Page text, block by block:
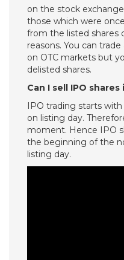
on the stock
those which were
from the listed shares
reasons. You can
on OTC markets but
delisted shares.
Can I sell IPO
IPO trading starts
on listing day.
moment. Hence IPO
the beginning of the
listing day.